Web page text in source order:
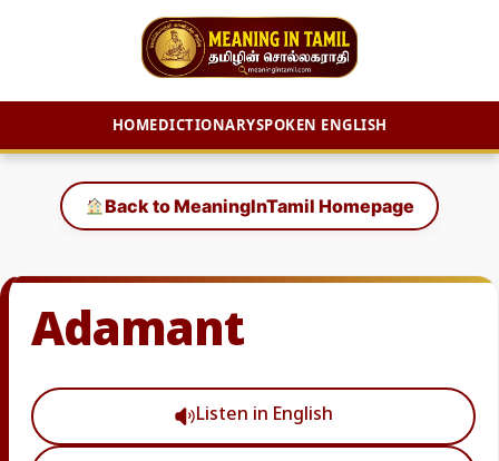
HOMEDICTIONARYSPOKEN ENGLISH
content
Back to MeaningInTamil Homepage
Adamant
Listen in English